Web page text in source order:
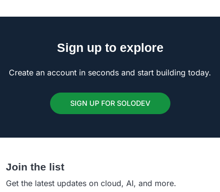
Sign up to explore
Create an account in seconds and start building today.
SIGN UP FOR SOLODEV
Join the list
Get the latest updates on cloud, AI, and more.